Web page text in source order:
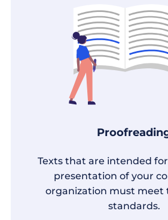
Texts that are intended
presentation of your
organization must meet
standards.